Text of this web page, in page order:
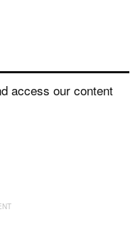
access our content